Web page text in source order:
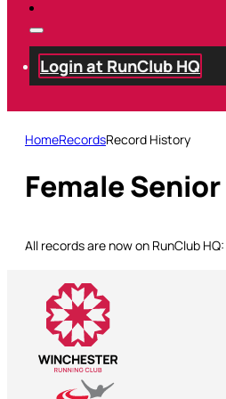
Login at RunClub HQ
HomeRecordsRecord History
Female
All records are now on RunClub